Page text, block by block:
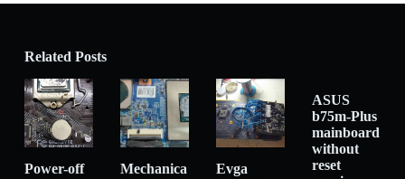
Related Posts
Power-off
Mechanica
Evga
ASUS
b75m-Plus
mainboard
without
reset